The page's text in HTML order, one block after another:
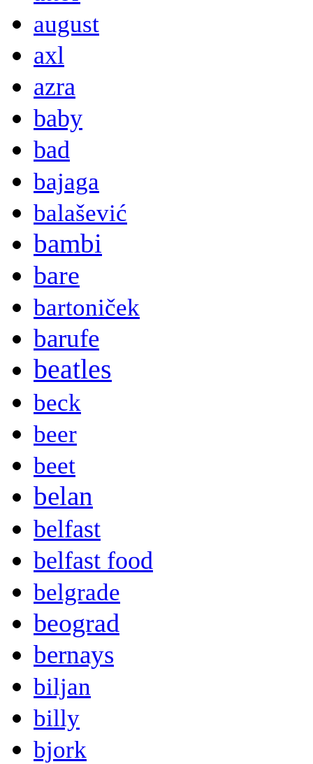
august
axl
azra
baby
bad
bajaga
balašević
bambi
bare
bartoniček
barufe
beatles
beck
beer
beet
belan
belfast
belfast food
belgrade
beograd
bernays
biljan
billy
bjork